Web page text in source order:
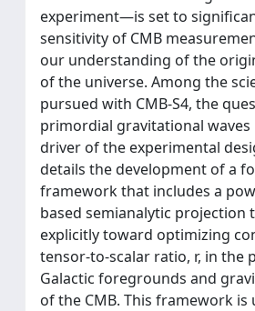
experiment—is set to
sensitivity of CMB
our understanding of the
of the universe. Among the
pursued with CMB-S4, the
primordial gravitational waves
driver of the experimental
details the development of a
framework that includes a
based semianalytic projection
explicitly toward optimizing
tensor-to-scalar ratio, r, in the
Galactic foregrounds and
of the CMB. This framework is